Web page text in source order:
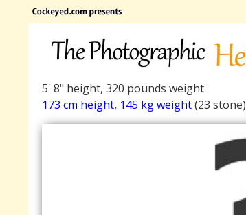
5' 8" height, 320 pounds weight
173 cm height, 145 kg weight(23 stone)